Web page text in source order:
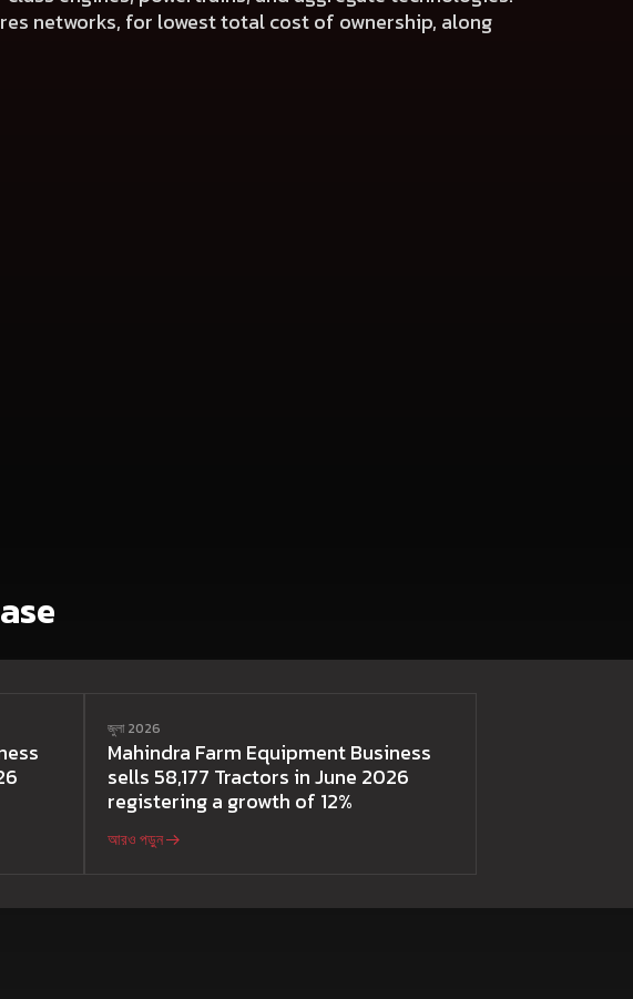
networks, for lowest total cost of ownership, along
জুলা 2026
Mahindra Farm Equipment Business
sells 58,177 Tractors in June 2026
registering a growth of 12%
আরও পড়ুন